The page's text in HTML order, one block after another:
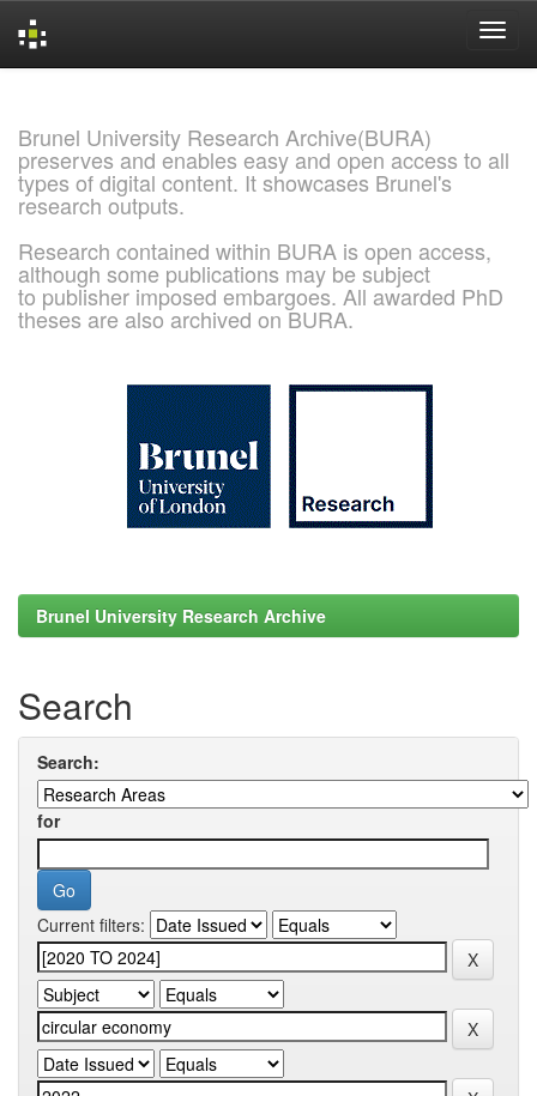
Brunel University Research Archive(BURA)
preserves and enables easy and open access to all
types of digital content. It showcases Brunel's
research outputs.
Research contained within BURA is open access,
although some publications may be subject
to publisher imposed embargoes. All awarded PhD
theses are also archived on BURA.
Brunel University Research Archive
Search
Search:
for
Current filters: